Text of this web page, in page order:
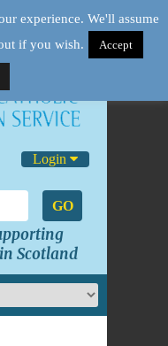
Login
GO
Scotland
experience. We'll assume
if you wish.
Accept